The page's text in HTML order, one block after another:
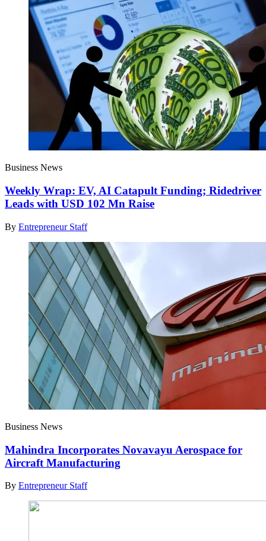
Business News
Weekly Wrap: EV, AI Catapult Funding; Ridedriver
Leads with USD 102 Mn Raise
By Entrepreneur Staff
Business News
Mahindra Incorporates Novavayu Aerospace for
Aircraft Manufacturing
By Entrepreneur Staff